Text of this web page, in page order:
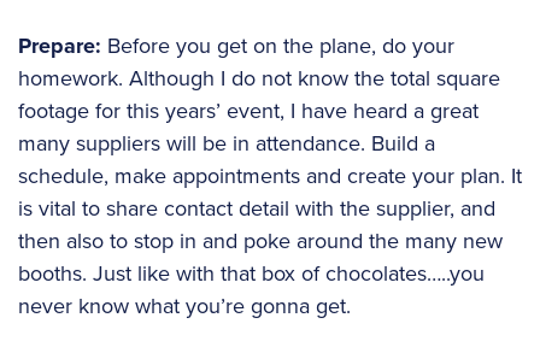
Prepare: Before you get on the plane, do your
homework. Although I do not know the total square
footage for this years’ event, I have heard a great
many suppliers will be in attendance. Build a
schedule, make appointments and create your plan. It
is vital to share contact detail with the supplier, and
then also to stop in and poke around the many new
booths. Just like with that box of chocolates…..you
never know what you’re gonna get.